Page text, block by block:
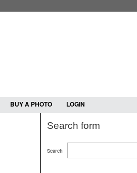
BUY A PHOTO LOGIN
Search form
Search